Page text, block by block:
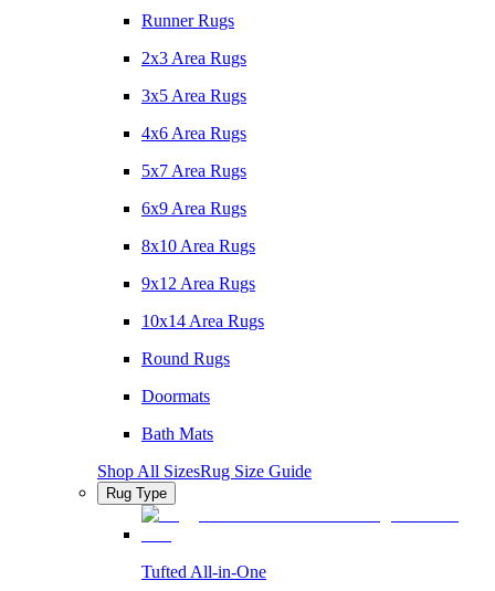
Runner Rugs
2x3 Area Rugs
3x5 Area Rugs
4x6 Area Rugs
5x7 Area Rugs
6x9 Area Rugs
8x10 Area Rugs
9x12 Area Rugs
10x14 Area Rugs
Round Rugs
Doormats
Bath Mats
Shop All SizesRug Size Guide
Rug Type
Tufted All-in-One